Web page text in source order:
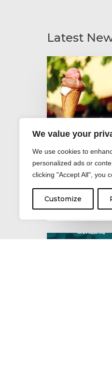
We value your
We use cookies to
personalized ads or
clicking "Accept All", you
Customize
Latest